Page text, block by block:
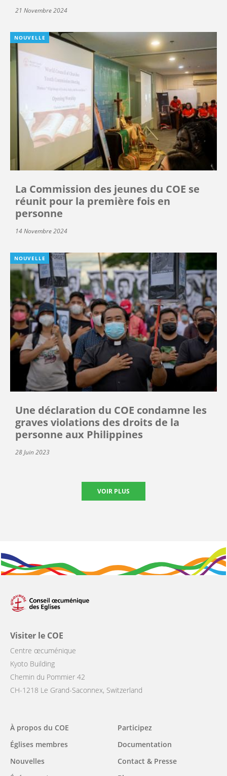
21 Novembre 2024
NOUVELLE
La Commission des jeunes du COE se
réunit pour la première fois en
personne
14 Novembre 2024
NOUVELLE
Une déclaration du COE condamne les
graves violations des droits de la
personne aux Philippines
28 Juin 2023
VOIR PLUS
Visiter le COE
Centre œcuménique
Kyoto Building
Chemin du Pommier 42
CH-1218 Le Grand-Saconnex, Switzerland
Main
navigation
À propos du COE
Églises membres
Nouvelles
Participez
Documentation
Contact & Presse